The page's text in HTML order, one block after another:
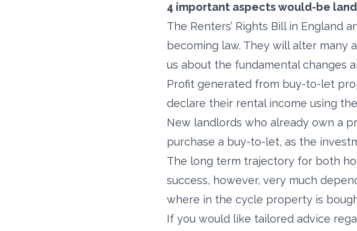
4 important aspects would-be
The Renters’ Rights Bill in England
becoming law. They will alter many
us about the fundamental changes
Profit generated from buy-to-let
declare their rental income using
New landlords who already own a
purchase a buy-to-let, as the
The long term trajectory for both
success, however, very much
where in the cycle property is
If you would like tailored advice